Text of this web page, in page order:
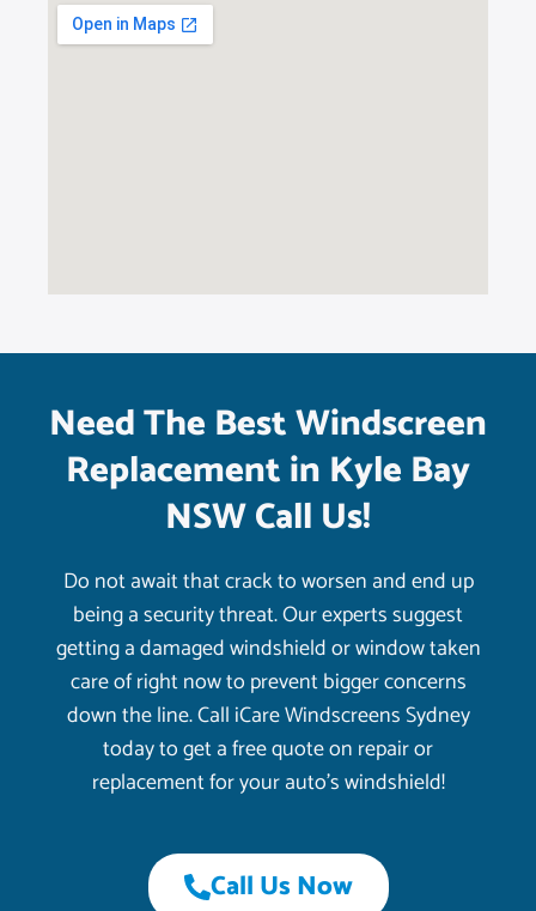
Need The Best Windscreen
Replacement in Kyle Bay
NSW Call Us!
Do not await that crack to worsen and end up
being a security threat. Our experts suggest
getting a damaged windshield or window taken
care of right now to prevent bigger concerns
down the line. Call iCare Windscreens Sydney
today to get a free quote on repair or
replacement for your auto’s windshield!
Call Us Now